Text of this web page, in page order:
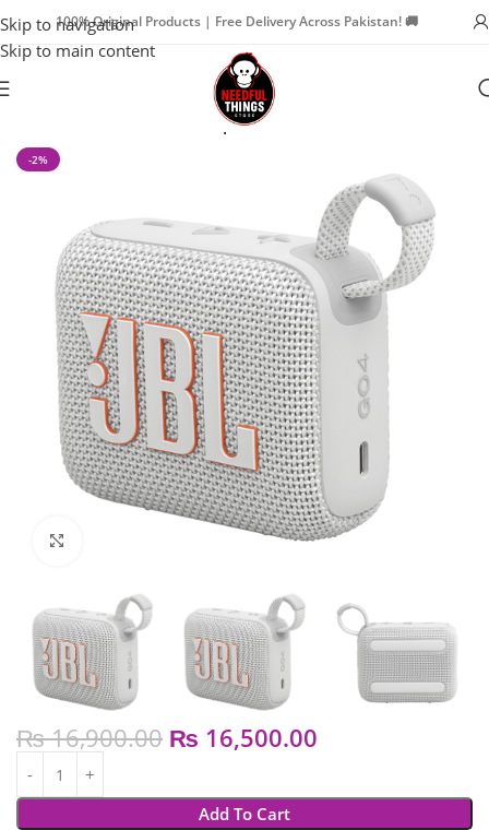
Skip to navigation
Skip to main content
100% Original Products | Free Delivery Across Pakistan! 🚚
Speaker
-2%
₨16,900.00 ₨ 16,500.00
Add To Cart